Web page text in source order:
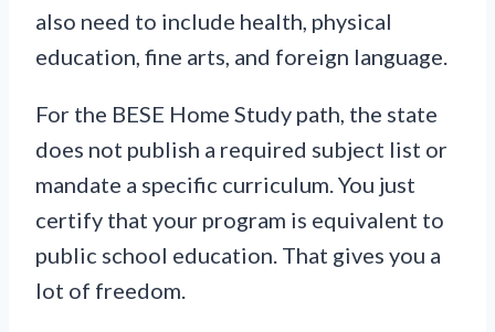
also need to include health, physical
education, fine arts, and foreign language.
For the BESE Home Study path, the state
does not publish a required subject list or
mandate a specific curriculum. You just
certify that your program is equivalent to
public school education. That gives you a
lot of freedom.